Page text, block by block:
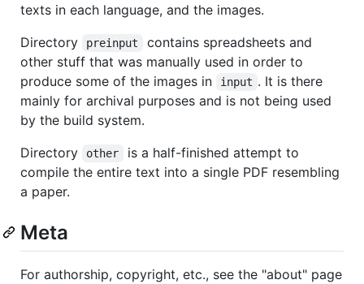
texts in each language, and the images.
Directory
preinput
contains spreadsheets and
other stuff that was manually used in order to
produce some of the images in
input . It is there
mainly for archival purposes and is not being used
by the build system.
Directory
other
is a half-finished attempt to
compile the entire text into a single PDF resembling
a paper.
Meta
For authorship, copyright, etc., see the "about" page